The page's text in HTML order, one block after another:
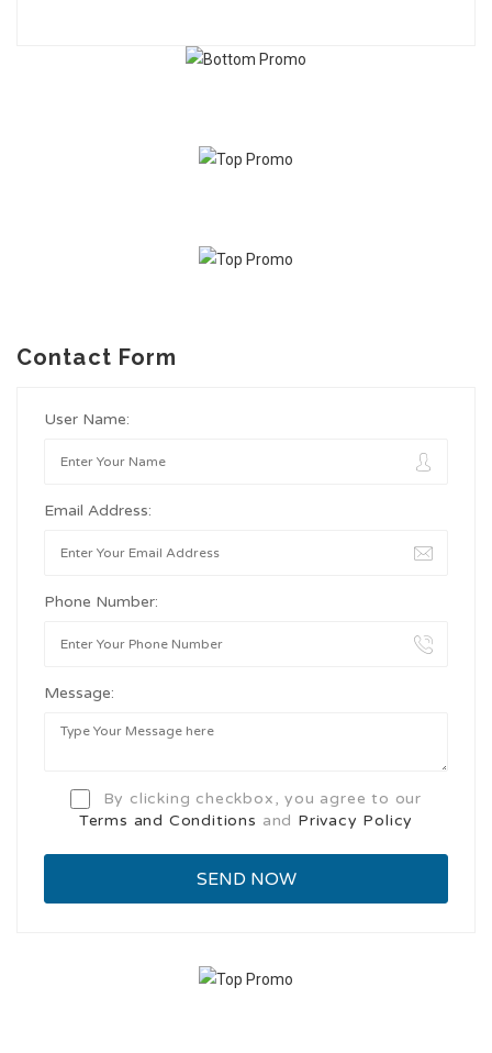
Contact Form
User Name:
Email Address:
Phone Number:
Message:
By clicking checkbox, you agree to our
Terms and Conditions and Privacy Policy